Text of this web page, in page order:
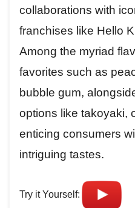
collaborations with
franchises like Hello
Among the myriad
favorites such as
bubble gum,
options like takoyaki,
enticing consumers
intriguing tastes.
Try it Yourself: